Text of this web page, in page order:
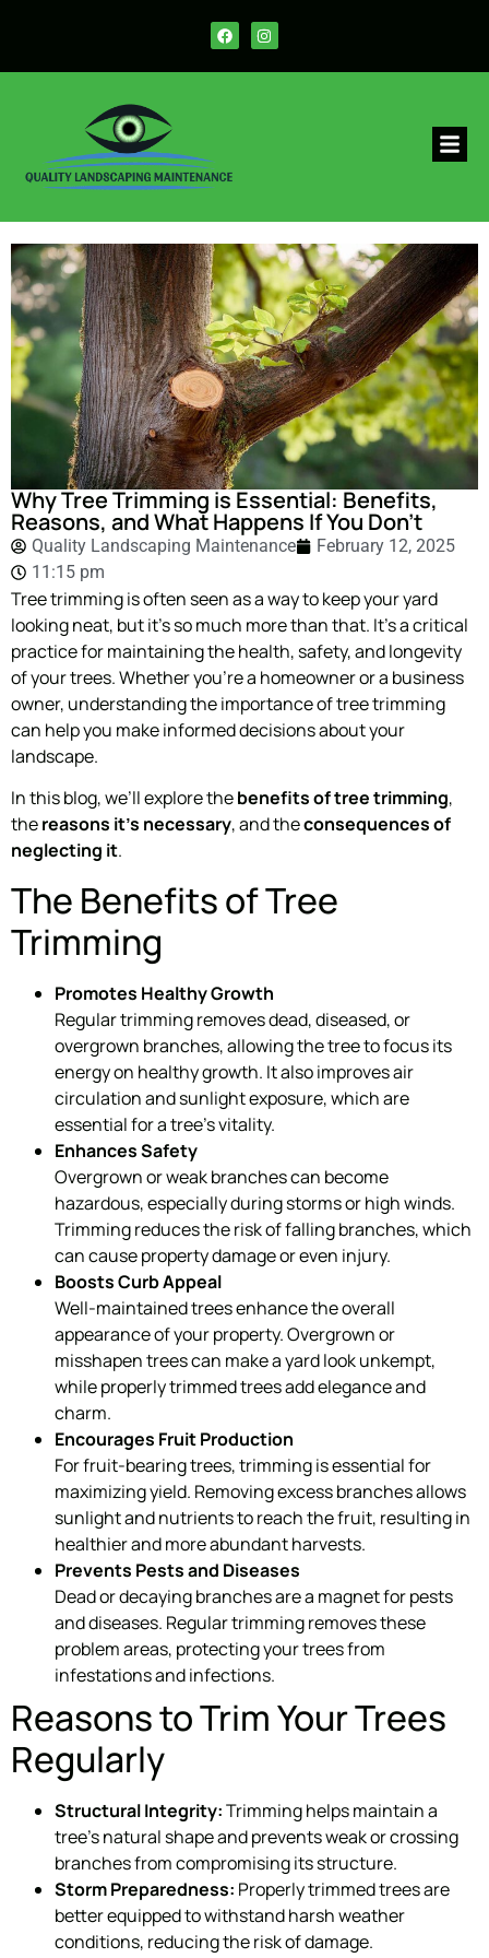
Why Tree Trimming is Essential: Benefits,
Reasons, and What Happens If You Don’t
Quality Landscaping Maintenance
February 12, 2025
11:15 pm
Tree trimming is often seen as a way to keep your yard
looking neat, but it’s so much more than that. It’s a critical
practice for maintaining the health, safety, and longevity
of your trees. Whether you’re a homeowner or a business
owner, understanding the importance of tree trimming
can help you make informed decisions about your
landscape.
In this blog, we’ll explore thebenefits of tree trimming,
thereasons it’s necessary, and theconsequences of
neglecting it.
The Benefits of Tree
Trimming
Promotes Healthy Growth
Regular trimming removes dead, diseased, or
overgrown branches, allowing the tree to focus its
energy on healthy growth. It also improves air
circulation and sunlight exposure, which are
essential for a tree’s vitality.
Enhances Safety
Overgrown or weak branches can become
hazardous, especially during storms or high winds.
Trimming reduces the risk of falling branches, which
can cause property damage or even injury.
Boosts Curb Appeal
Well-maintained trees enhance the overall
appearance of your property. Overgrown or
misshapen trees can make a yard look unkempt,
while properly trimmed trees add elegance and
charm.
Encourages Fruit Production
For fruit-bearing trees, trimming is essential for
maximizing yield. Removing excess branches allows
sunlight and nutrients to reach the fruit, resulting in
healthier and more abundant harvests.
Prevents Pests and Diseases
Dead or decaying branches are a magnet for pests
and diseases. Regular trimming removes these
problem areas, protecting your trees from
infestations and infections.
Reasons to Trim Your Trees
Regularly
Structural Integrity:Trimming helps maintain a
tree’s natural shape and prevents weak or crossing
branches from compromising its structure.
Storm Preparedness: Properly trimmed trees are
better equipped to withstand harsh weather
conditions, reducing the risk of damage.